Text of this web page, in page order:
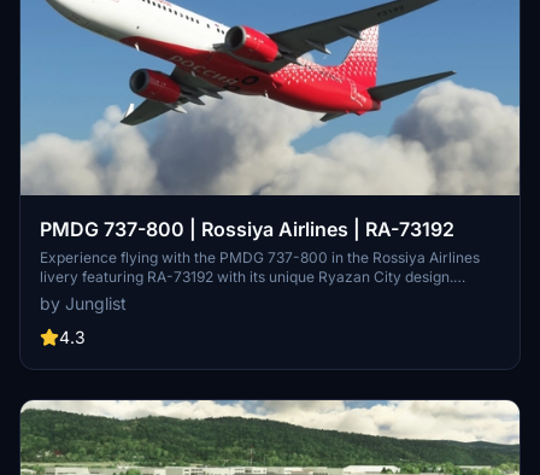
PMDG 737-800 | Rossiya Airlines | RA-73192
Experience flying with the PMDG 737-800 in the Rossiya Airlines
livery featuring RA-73192 with its unique Ryazan City design.
Version 1.1 includes the addition of missing cockpit textures with
registration number details for added realism.
by Junglist
4.3